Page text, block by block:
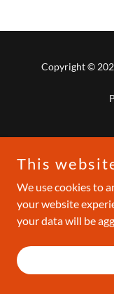
Copyright ©
This
We use cookies to
your website
your data will be